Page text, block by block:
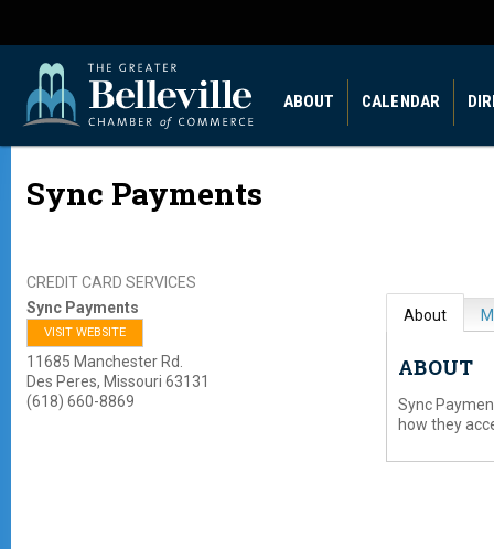
ABOUT CALENDAR
Sync Payments
CREDIT CARD SERVICES
Sync Payments
VISIT WEBSITE
11685 Manchester Rd.
Des Peres, Missouri 63131
(618) 660-8869
About
ABOUT
Sync
how they